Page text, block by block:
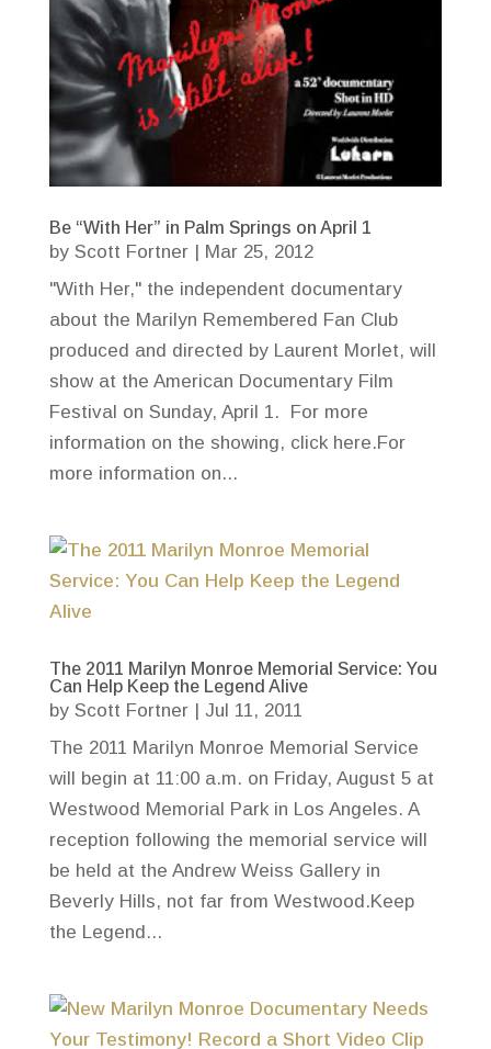
Be “With Her” in Palm Springs on April 1
by Scott Fortner| Mar 25, 2012
"With Her," the independent documentary
about the Marilyn Remembered Fan Club
produced and directed by Laurent Morlet, will
show at the American Documentary Film
Festival on Sunday, April 1. For more
information on the showing, click here.For
more information on...
The 2011 Marilyn Monroe Memorial Service: You
Can Help Keep the Legend Alive
by Scott Fortner| Jul 11, 2011
The 2011 Marilyn Monroe Memorial Service
will begin at 11:00 a.m. on Friday, August 5 at
Westwood Memorial Park in Los Angeles. A
reception following the memorial service will
be held at the Andrew Weiss Gallery in
Beverly Hills, not far from Westwood.Keep
the Legend...